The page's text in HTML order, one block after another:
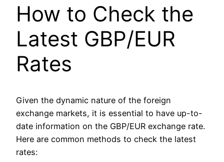
How to Check the
Latest GBP/EUR
Rates
Given the dynamic nature of the foreign
exchange markets, it is essential to have up-to-
date information on the GBP/EUR exchange rate.
Here are common methods to check the latest
rates: